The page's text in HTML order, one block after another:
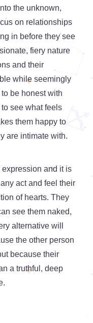
the unknown,
on relationships
in before they see
fiery nature
and their
while seemingly
be honest with
see what feels
them happy to
are intimate with.
and it is
act and feel their
of hearts. They
see them naked,
alternative will
the other person
because their
a truthful, deep